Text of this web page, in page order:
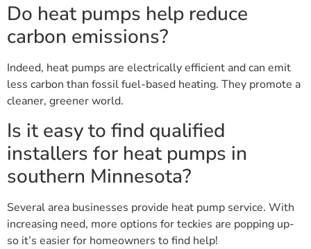
Do heat pumps help reduce
carbon emissions?
Indeed, heat pumps are electrically efficient and can emit
less carbon than fossil fuel-based heating. They promote a
cleaner, greener world.
Is it easy to find qualified
installers for heat pumps in
southern Minnesota?
Several area businesses provide heat pump service. With
increasing need, more options for teckies are popping up-
so it’s easier for homeowners to find help!